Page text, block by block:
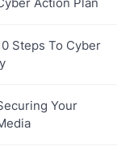
Steps To Cyber
Your